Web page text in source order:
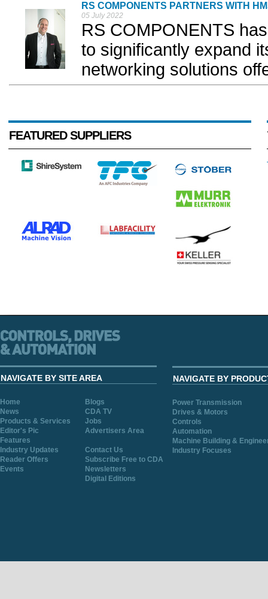
RS COMPONENTS PARTNERS WITH
05 July 2022
RS COMPONENTS
to significantly expand
networking solutions
FEATURED SUPPLIERS
NAVIGATE BY SITE AREA
Home
Blogs
News
CDA TV
Products & Services
Jobs
Editor's Pic
Advertisers Area
Features
Industry Updates
Contact Us
Reader Offers
Subscribe Free to CDA
Events
Newsletters
Digital Editions
NAVIGATE BY
Power Transmission
Drives & Motors
Controls
Automation
Machine Building &
Industry Focuses